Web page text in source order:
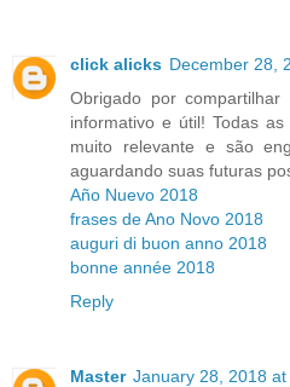
click alicks December 28,
Obrigado por
informativo e útil! Todas
muito relevante e são
aguardando suas futuras
Año Nuevo 2018
frases de Ano Novo 2018
auguri di buon anno 2018
bonne année 2018
Reply
Master January 28, 2018 at